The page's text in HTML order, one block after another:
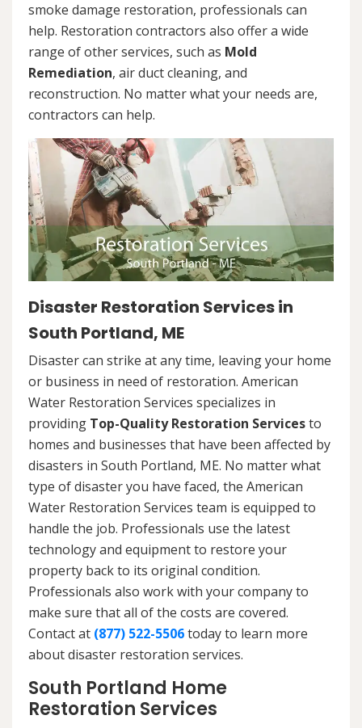
smoke damage restoration, professionals can
help. Restoration contractors also offer a wide
range of other services, such as Mold
Remediation, air duct cleaning, and
reconstruction. No matter what your needs are,
contractors can help.
Disaster Restoration Services in
South Portland, ME
Disaster can strike at any time, leaving your home
or business in need of restoration. American
Water Restoration Services specializes in
providing Top-Quality Restoration Servicesto
homes and businesses that have been affected by
disasters in South Portland, ME. No matter what
type of disaster you have faced, the American
Water Restoration Services team is equipped to
handle the job. Professionals use the latest
technology and equipment to restore your
property back to its original condition.
Professionals also work with your company to
make sure that all of the costs are covered.
Contact at (877) 522-5506today to learn more
about disaster restoration services.
South Portland Home
Restoration Services